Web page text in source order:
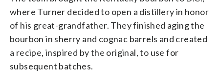
where Turner decided to open a distillery in honor
of his great-grandfather. They finished aging the
bourbon in sherry and cognac barrels and created
a recipe, inspired by the original, to use for
subsequent batches.